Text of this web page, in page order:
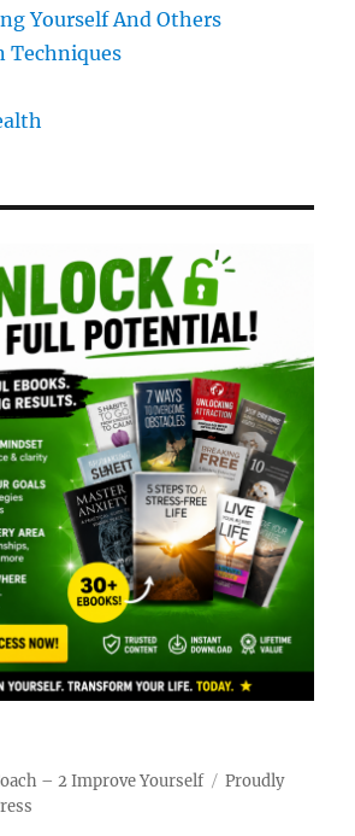
Yourself And Others
Techniques
– 2 Improve Yourself
Proudly